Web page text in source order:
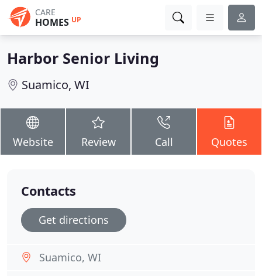
CARE
HOMES UP
Harbor Senior Living
Suamico, WI
Website Review Call Quotes
Contacts
Get directions
Suamico, WI